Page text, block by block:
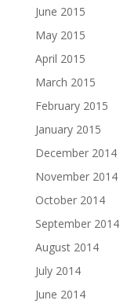
June 2015
May 2015
April 2015
March 2015
February 2015
January 2015
December 2014
November 2014
October 2014
September 2014
August 2014
July 2014
June 2014